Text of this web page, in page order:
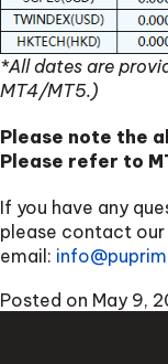
*All dates are
MT4/MT5.)
Please note the
Please refer to
If you have any
please contact our
email:
Posted on May 9,